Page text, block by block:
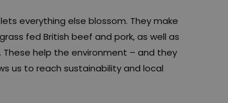
everything else blossom. They make
fed British beef and pork, as well as
help the environment – and they
us to reach sustainability and local